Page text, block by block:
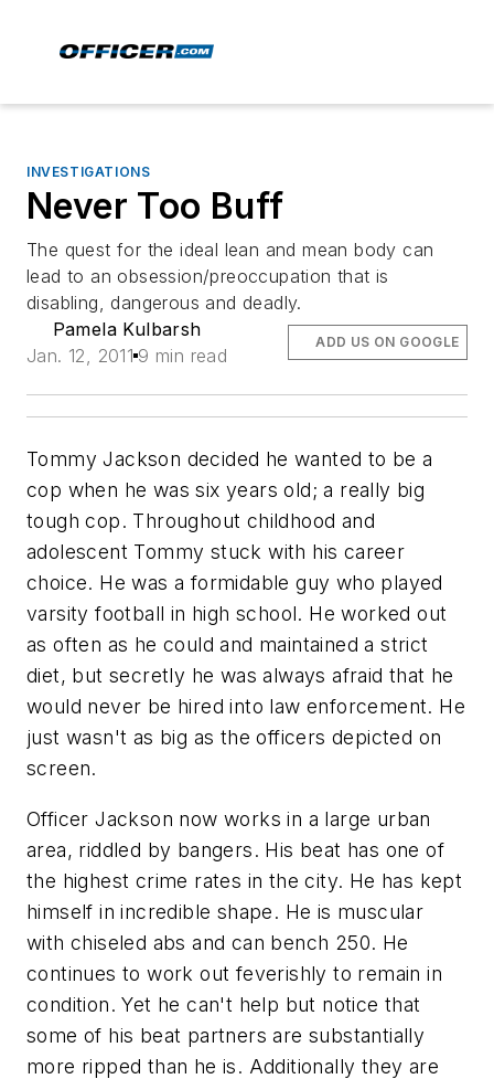
INVESTIGATIONS
Never Too Buff
The quest for the ideal lean and mean body can
lead to an obsession/preoccupation that is
disabling, dangerous and deadly.
Pamela Kulbarsh
Jan. 12, 2011 9 min read
ADD US ON GOOGLE
Tommy Jackson decided he wanted to be a
cop when he was six years old; a really big
tough cop. Throughout childhood and
adolescent Tommy stuck with his career
choice. He was a formidable guy who played
varsity football in high school. He worked out
as often as he could and maintained a strict
diet, but secretly he was always afraid that he
would never be hired into law enforcement. He
just wasn't as big as the officers depicted on
screen.
Officer Jackson now works in a large urban
area, riddled by bangers. His beat has one of
the highest crime rates in the city. He has kept
himself in incredible shape. He is muscular
with chiseled abs and can bench 250. He
continues to work out feverishly to remain in
condition. Yet he can't help but notice that
some of his beat partners are substantially
more ripped than he is. Additionally they are